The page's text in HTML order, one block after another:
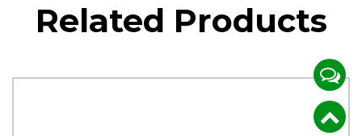
Related Products